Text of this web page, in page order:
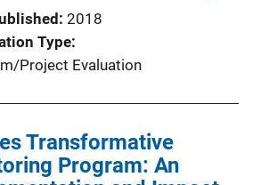
2018
Type
Project Evaluation
Transformative
Program: An